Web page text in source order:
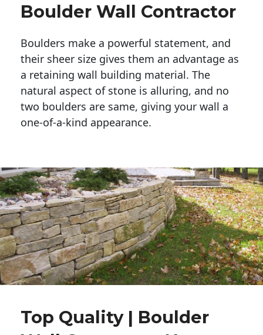
Boulder Wall Contractor
Boulders make a powerful statement, and
their sheer size gives them an advantage as
a retaining wall building material. The
natural aspect of stone is alluring, and no
two boulders are same, giving your wall a
one-of-a-kind appearance.
Top Quality | Boulder